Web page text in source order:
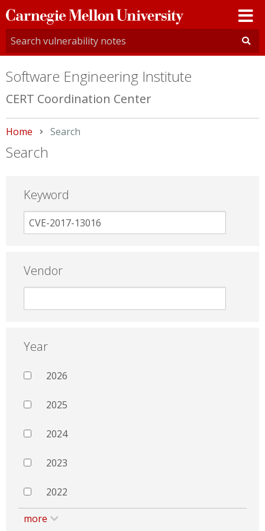
Carnegie
Mellon
University
Software Engineering Institute
CERT Coordination Center
Home Current:
Search
Search
Keyword
Vendor
Year
2026
2025
2024
2023
2022
more